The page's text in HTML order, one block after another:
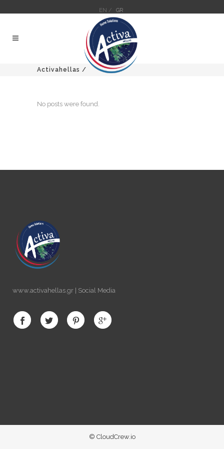
EN / GR
Activahellas /
No posts were found.
www.activahellas.gr | Social Media
© CloudCrew.io